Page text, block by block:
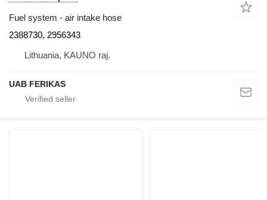
Fuel system - air intake hose
2388730, 2956343
Lithuania, KAUNO raj.
UAB FERIKAS